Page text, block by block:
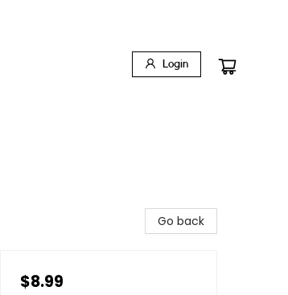
Login
Go back
$8.99